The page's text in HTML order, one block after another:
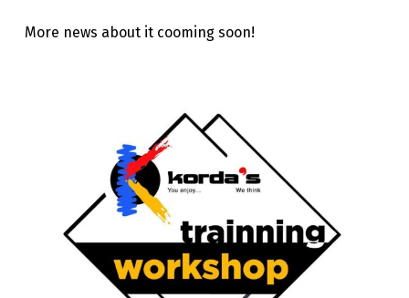
More news about it cooming soon!